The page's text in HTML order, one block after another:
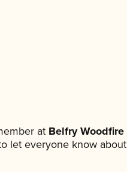
atBelfry Woodfire
let everyone know about